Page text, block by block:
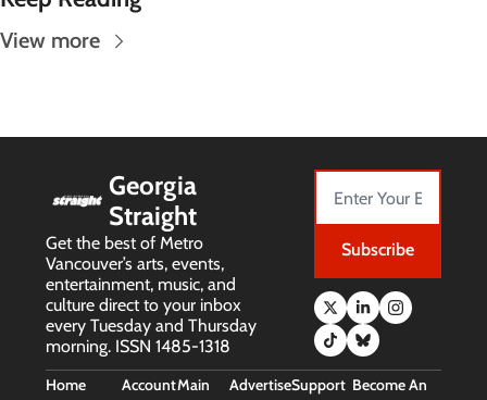
View more
Georgia
Straight
Get the best of Metro
Vancouver’s arts, events,
entertainment, music, and
culture direct to your inbox
every Tuesday and Thursday
morning. ISSN 1485-1318
Subscribe
Home AccountMain AdvertiseSupport Become An